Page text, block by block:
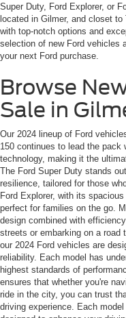
Super Duty, Ford Explorer, or
located in Gilmer, and closet
with top-notch options and
selection of new Ford vehicles
your next Ford purchase.
Browse
Sale in
Our 2024 lineup of Ford
150 continues to lead the pack
technology, making it the
The Ford Super Duty stands
resilience, tailored for those
Ford Explorer, with its
perfect for families on the go.
design combined with
streets or embarking on a road
our 2024 Ford vehicles are
reliability. Each model has
highest standards of
ensures that whether you're
ride in the city, you can trust
driving experience. Each